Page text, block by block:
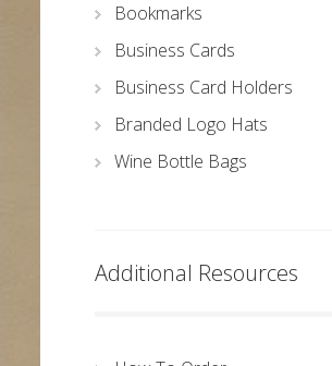
Bookmarks
Business Cards
Business Card Holders
Branded Logo Hats
Wine Bottle Bags
Additional Resources